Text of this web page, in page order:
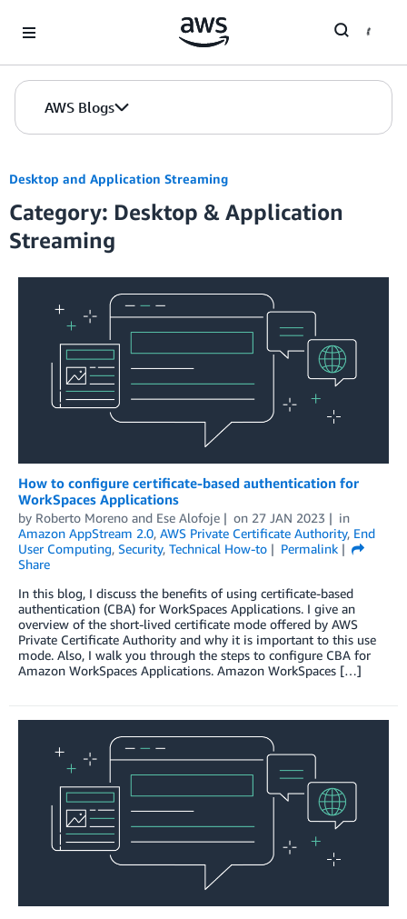
AWS Blogs
Desktop and Application Streaming
Category: Desktop & Application
Streaming
How to configure certificate-based authentication for
WorkSpaces Applications
by Roberto Moreno and Ese Alofoje on 27 JAN 2023
in
Amazon AppStream 2.0, AWS Private Certificate Authority, End
User Computing, Security, Technical How-to
Permalink
Share
In this blog, I discuss the benefits of using certificate-based
authentication (CBA) for WorkSpaces Applications. I give an
overview of the short-lived certificate mode offered by AWS
Private Certificate Authority and why it is important to this use
mode. Also, I walk you through the steps to configure CBA for
Amazon WorkSpaces Applications. Amazon WorkSpaces […]